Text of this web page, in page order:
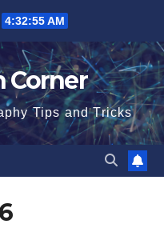
4:32:56 AM
Corner
Tips and Tricks